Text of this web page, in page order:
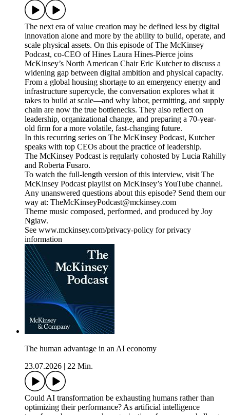
The next era of value creation may be defined less by digital
innovation alone and more by the ability to build, operate, and
scale physical assets. On this episode of The McKinsey
Podcast, co-CEO of Hines Laura Hines-Pierce joins
McKinsey’s North American Chair Eric Kutcher to discuss a
widening gap between digital ambition and physical capacity.
From a global housing shortage to an emergency energy and
infrastructure supercycle, the conversation explores what it
takes to build at scale—and why labor, permitting, and supply
chain are now the true bottlenecks. They also reflect on
leadership, organizational change, and preparing a 70-year-
old firm for a more volatile, fast-changing future.
In this recurring series on The McKinsey Podcast, Kutcher
speaks with top CEOs about the practice of leadership.
The McKinsey Podcast is regularly cohosted by Lucia Rahilly
and Roberta Fusaro.
To watch the full-length version of this interview, visit The
McKinsey Podcast playlist on McKinsey’s YouTube channel.
Any unanswered questions about this episode? Send them our
way at: TheMcKinseyPodcast@mckinsey.com
Theme music composed, performed, and produced by Joy
Ngiaw.
See www.mckinsey.com/privacy-policy for privacy
information
The human advantage in an AI economy
23.07.2026
22 Min.
Could AI transformation be exhausting humans rather than
optimizing their performance? As artificial intelligence